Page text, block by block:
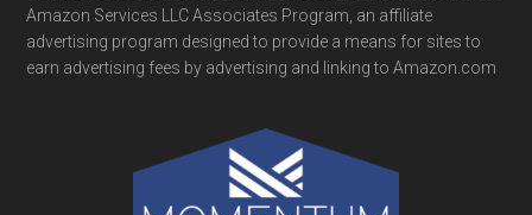
Amazon Services LLC Associates Program, an affiliate
advertising program designed to provide a means for sites to
earn advertising fees by advertising and linking to Amazon.com